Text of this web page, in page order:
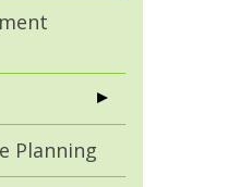
Planning